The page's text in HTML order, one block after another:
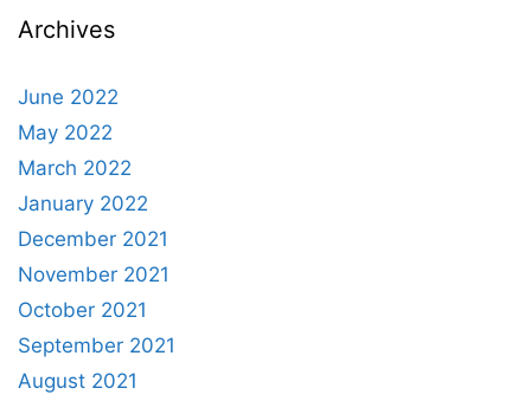
Archives
June 2022
May 2022
March 2022
January 2022
December 2021
November 2021
October 2021
September 2021
August 2021